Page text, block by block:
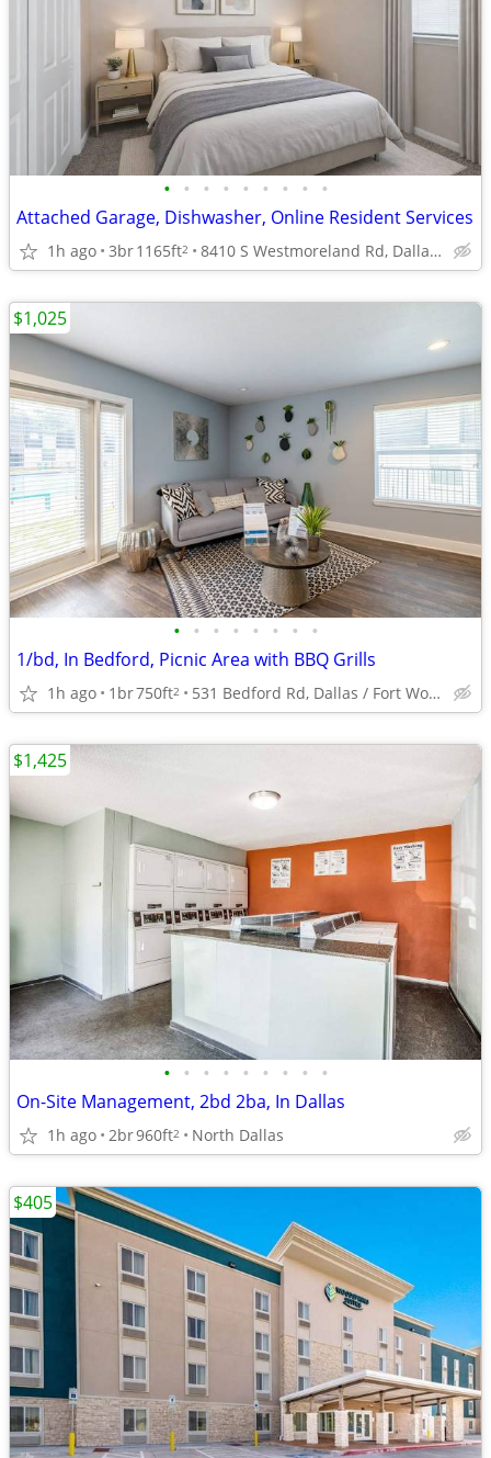
• • • • • • • • •
Attached Garage, Dishwasher, Online Resident Services
1h ago 3br1165ft2 8410 S Westmoreland Rd, Dallas, TX
• • • • • • • •
1/bd, In Bedford, Picnic Area with BBQ Grills
1h ago 1br750ft2 531 Bedford Rd, Dallas / Fort Worth, TX
$1,025
• • • • • • • • •
On-Site Management, 2bd 2ba, In Dallas
1h ago 2br960ft2 North Dallas
$1,425
$405